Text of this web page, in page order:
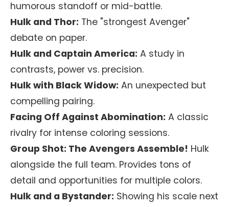
humorous standoff or mid-battle.
Hulk and Thor: The "strongest Avenger"
debate on paper.
Hulk and Captain America: A study in
contrasts, power vs. precision.
Hulk with Black Widow: An unexpected but
compelling pairing.
Facing Off Against Abomination: A classic
rivalry for intense coloring sessions.
Group Shot: The Avengers Assemble! Hulk
alongside the full team. Provides tons of
detail and opportunities for multiple colors.
Hulk and a Bystander: Showing his scale next